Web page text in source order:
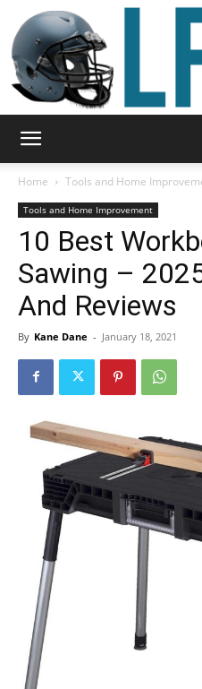
Home Tools and Home
Tools and Home Improvement
10 Best
Sawing –
And Reviews
By Kane Dane - January 18, 2021